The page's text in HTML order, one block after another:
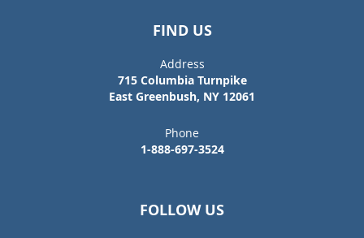
FIND US
Address
715 Columbia Turnpike
East Greenbush, NY 12061
Phone
1-888-697-3524
FOLLOW US